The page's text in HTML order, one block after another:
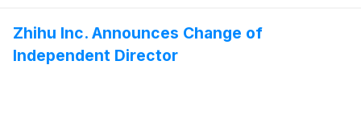
Zhihu Inc. Announces Change of
Independent Director